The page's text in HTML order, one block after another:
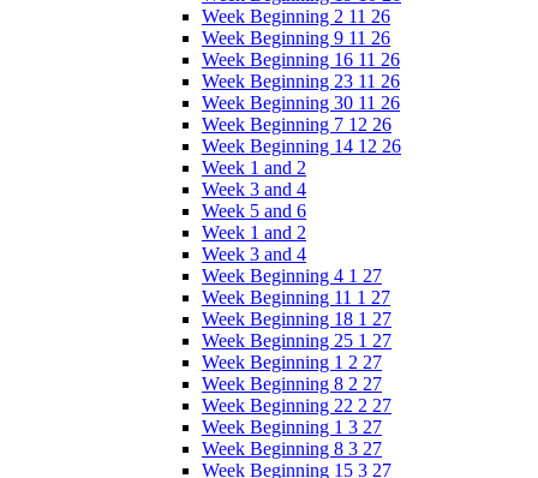
Week Beginning 2 11 26
Week Beginning 9 11 26
Week Beginning 16 11 26
Week Beginning 23 11 26
Week Beginning 30 11 26
Week Beginning 7 12 26
Week Beginning 14 12 26
Week 1 and 2
Week 3 and 4
Week 5 and 6
Week 1 and 2
Week 3 and 4
Week Beginning 4 1 27
Week Beginning 11 1 27
Week Beginning 18 1 27
Week Beginning 25 1 27
Week Beginning 1 2 27
Week Beginning 8 2 27
Week Beginning 22 2 27
Week Beginning 1 3 27
Week Beginning 8 3 27
Week Beginning 15 3 27